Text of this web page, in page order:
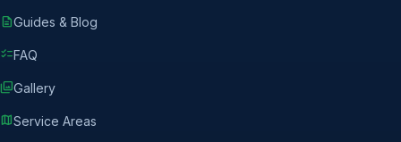
descriptionGuides & Blog
checklistFAQ
photo_libraryGallery
mapService Areas